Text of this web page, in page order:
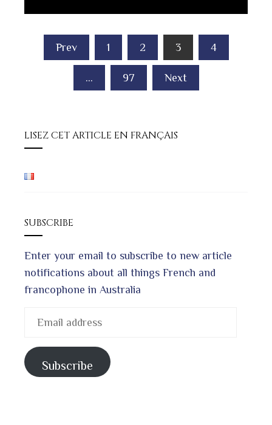
Posts
pagination
Prev 1 2 3 4
… 97 Next
LISEZ CET ARTICLE EN FRANÇAIS
SUBSCRIBE
Enter your email to subscribe to new article
notifications about all things French and
francophone in Australia
Subscribe